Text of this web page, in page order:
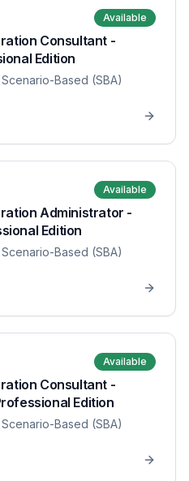
Available
Consultant -
Edition
Scenario-Based (SBA)
Available
Administrator -
Edition
Scenario-Based (SBA)
Available
Consultant -
Edition
Scenario-Based (SBA)